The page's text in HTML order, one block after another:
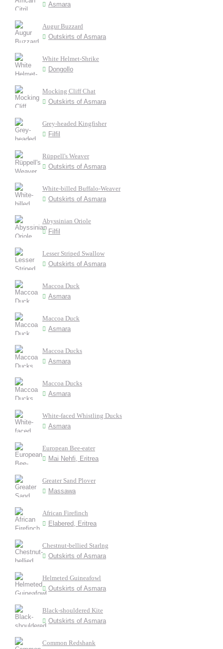
Asmara
Augur Buzzard
Outskirts of Asmara
White Helmet-Shrike
Dongollo
Mocking Cliff Chat
Outskirts of Asmara
Grey-headed Kingfisher
Filfil
Rüppell's Weaver
Outskirts of Asmara
White-billed Buffalo-Weaver
Outskirts of Asmara
Abyssinian Oriole
Filfil
Lesser Striped Swallow
Outskirts of Asmara
Maccoa Duck
Asmara
Maccoa Duck
Asmara
Maccoa Ducks
Asmara
Maccoa Ducks
Asmara
White-faced Whistling Ducks
Asmara
European Bee-eater
Mai Nehfi, Eritrea
Greater Sand Plover
Massawa
African Firefinch
Elabered, Eritrea
Chestnut-bellied Starlng
Outskirts of Asmara
Helmeted Guineafowl
Outskirts of Asmara
Black-shouldered Kite
Outskirts of Asmara
Common Redshank